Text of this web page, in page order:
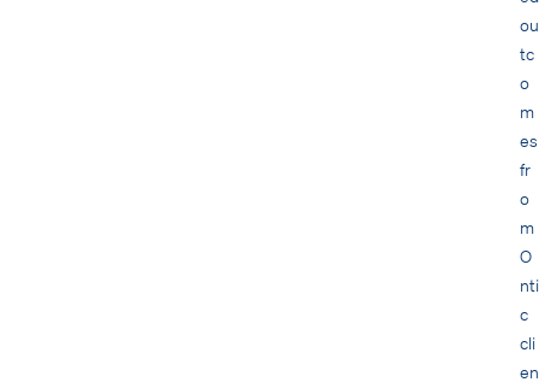
ou
tc
o
m
es
fr
o
m
O
nti
c
cli
en